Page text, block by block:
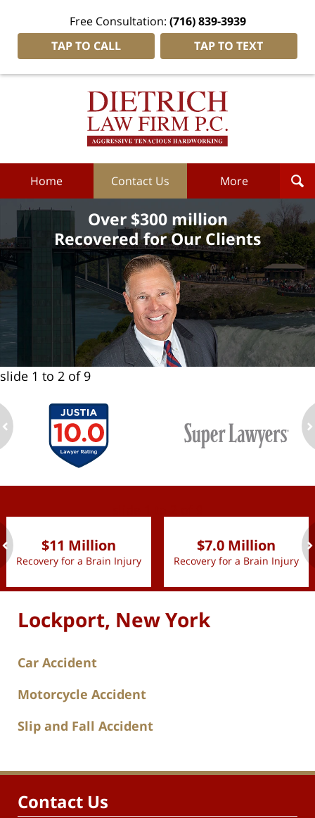
Free Consultation: (716) 839-3939
TAP TO CALL
TAP TO TEXT
Dietrich
Home Contact Us More
Over $300 million
Recovered for Our Clients
slide 1 to 2 of 9
$11 Million
Recovery for a Brain Injury
$7.0 Million
Recovery for a Brain Injury
Lockport, New York
Car Accident
Motorcycle Accident
Slip and Fall Accident
Contact Us